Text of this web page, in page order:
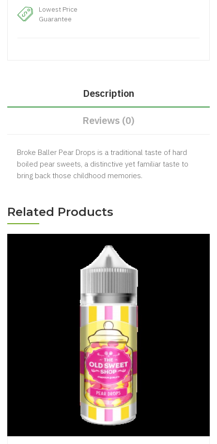
Lowest Price
Guarantee
Description
Reviews (0)
Broke Baller Pear Drops is a traditional taste of hard
boiled pear sweets, a distinctive yet familiar taste to
bring back those childhood memories.
Related Products